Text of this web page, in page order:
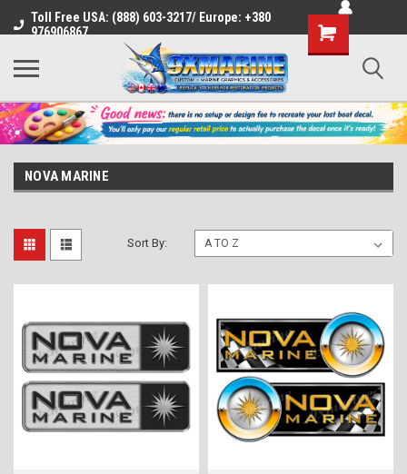
Toll Free USA: (888) 603-3217/ Europe: +380
976906867
Shopping
Cart
NOVA MARINE
Sort By: